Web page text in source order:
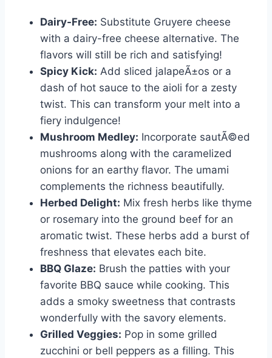
Dairy-Free: Substitute Gruyere cheese
with a dairy-free cheese alternative. The
flavors will still be rich and satisfying!
Spicy Kick: Add sliced jalapeÃ±os or a
dash of hot sauce to the aioli for a zesty
twist. This can transform your melt into a
fiery indulgence!
Mushroom Medley: Incorporate sautÃ©ed
mushrooms along with the caramelized
onions for an earthy flavor. The umami
complements the richness beautifully.
Herbed Delight: Mix fresh herbs like thyme
or rosemary into the ground beef for an
aromatic twist. These herbs add a burst of
freshness that elevates each bite.
BBQ Glaze: Brush the patties with your
favorite BBQ sauce while cooking. This
adds a smoky sweetness that contrasts
wonderfully with the savory elements.
Grilled Veggies: Pop in some grilled
zucchini or bell peppers as a filling. This